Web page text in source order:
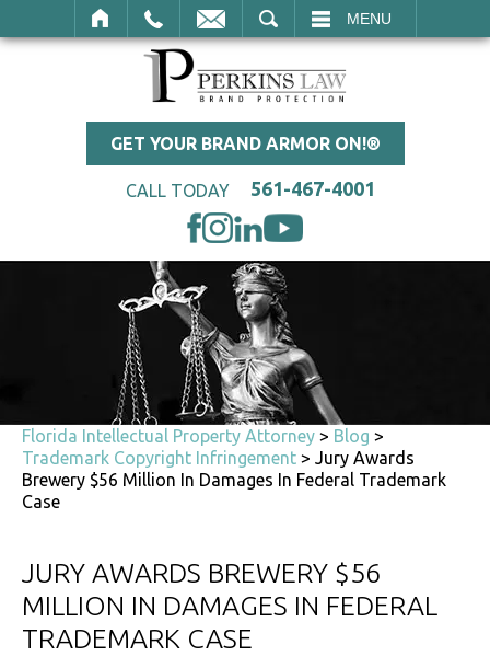
MENU
GET YOUR BRAND ARMOR ON!®
CALL TODAY 561-467-4001
Florida Intellectual Property Attorney > Blog >
Trademark Copyright Infringement > Jury Awards
Brewery $56 Million In Damages In Federal Trademark
Case
JURY AWARDS BREWERY $56
MILLION IN DAMAGES IN FEDERAL
TRADEMARK CASE